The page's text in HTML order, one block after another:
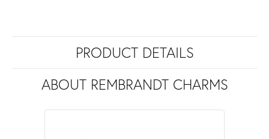
PRODUCT DETAILS
ABOUT REMBRANDT CHARMS